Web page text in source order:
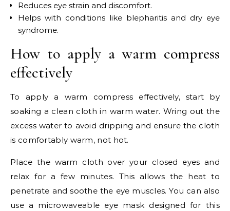
Reduces eye strain and discomfort.
Helps with conditions like blepharitis and dry eye
syndrome.
How to apply a warm compress
effectively
To apply a warm compress effectively, start by
soaking a clean cloth in warm water. Wring out the
excess water to avoid dripping and ensure the cloth
is comfortably warm, not hot.
Place the warm cloth over your closed eyes and
relax for a few minutes. This allows the heat to
penetrate and soothe the eye muscles. You can also
use a microwaveable eye mask designed for this